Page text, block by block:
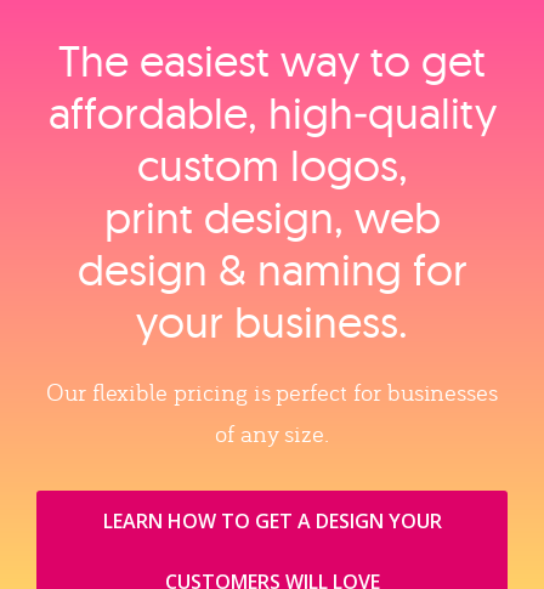
The easiest way to get
affordable, high‑quality
custom logos,
print design, web
design & naming for
your business.
Our flexible pricing is perfect for businesses
of any size.
LEARN HOW TO GET A DESIGN YOUR
CUSTOMERS WILL LOVE